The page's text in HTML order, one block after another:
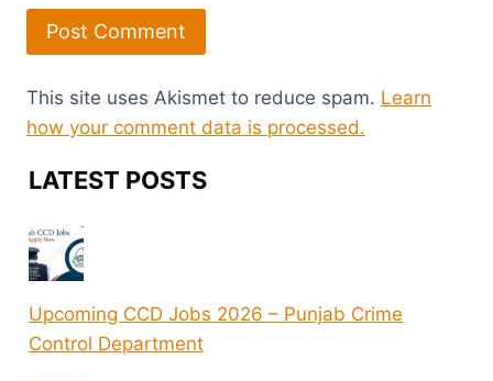
This site uses Akismet to reduce spam. Learn
how your comment data is processed.
LATEST POSTS
Upcoming CCD Jobs 2026 – Punjab Crime
Control Department